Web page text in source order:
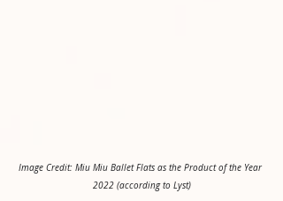
Image Credit: Miu Miu Ballet Flats as the Product of the Year
2022 (according to Lyst)